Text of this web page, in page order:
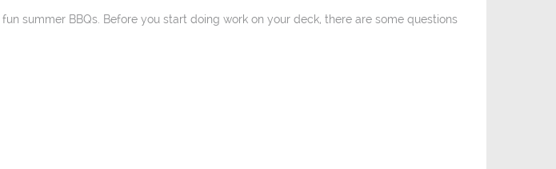
summer BBQs. Before you start doing work on your deck, there are some questions